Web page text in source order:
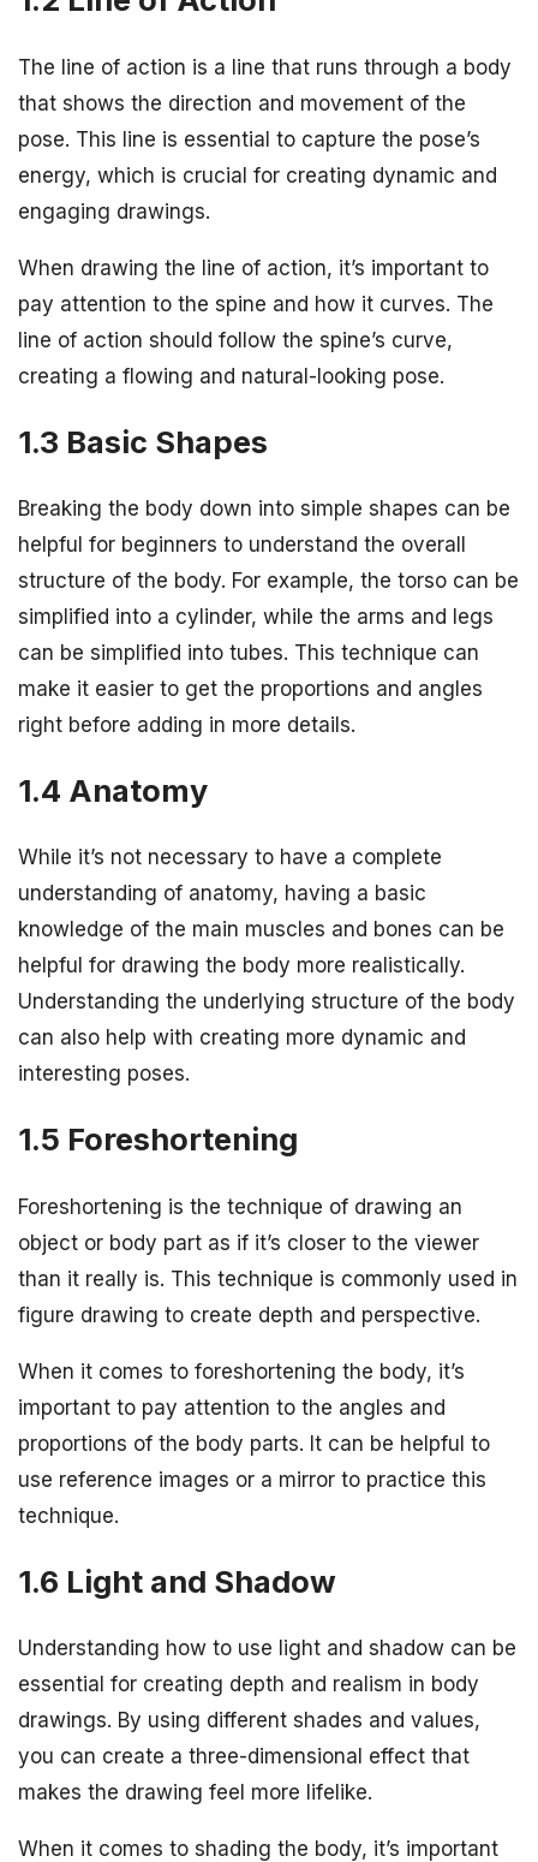
The line of action is a line that runs through a body
that shows the direction and movement of the
pose. This line is essential to capture the pose’s
energy, which is crucial for creating dynamic and
engaging drawings.
When drawing the line of action, it’s important to
pay attention to the spine and how it curves. The
line of action should follow the spine’s curve,
creating a flowing and natural-looking pose.
1.3 Basic Shapes
Breaking the body down into simple shapes can be
helpful for beginners to understand the overall
structure of the body. For example, the torso can be
simplified into a cylinder, while the arms and legs
can be simplified into tubes. This technique can
make it easier to get the proportions and angles
right before adding in more details.
1.4 Anatomy
While it’s not necessary to have a complete
understanding of anatomy, having a basic
knowledge of the main muscles and bones can be
helpful for drawing the body more realistically.
Understanding the underlying structure of the body
can also help with creating more dynamic and
interesting poses.
1.5 Foreshortening
Foreshortening is the technique of drawing an
object or body part as if it’s closer to the viewer
than it really is. This technique is commonly used in
figure drawing to create depth and perspective.
When it comes to foreshortening the body, it’s
important to pay attention to the angles and
proportions of the body parts. It can be helpful to
use reference images or a mirror to practice this
technique.
1.6 Light and Shadow
Understanding how to use light and shadow can be
essential for creating depth and realism in body
drawings. By using different shades and values,
you can create a three-dimensional effect that
makes the drawing feel more lifelike.
When it comes to shading the body, it’s important